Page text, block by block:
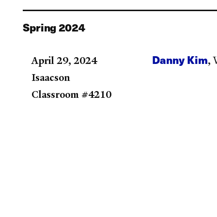
Spring 2024
April 29, 2024
Isaacson
Classroom #4210
Danny Kim,